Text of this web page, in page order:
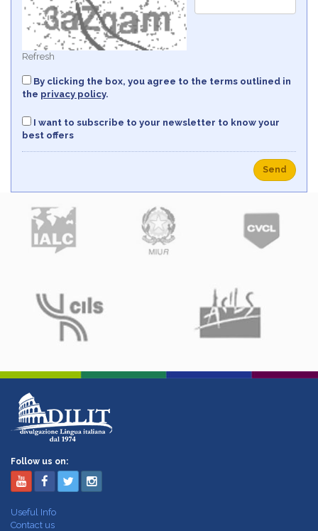
Refresh
By clicking the box, you agree to the terms outlined in
the privacy policy.
I want to subscribe to your newsletter to know your
best offers
Send
Follow us on:
Useful Info
Contact us